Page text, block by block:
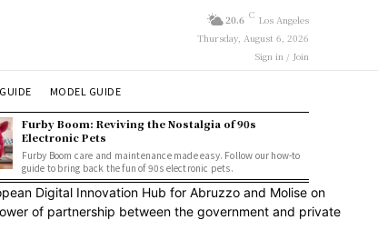
20.6 C Los Angeles
Thursday, August 6, 2026
Sign in / Join
MODEL GUIDE
Furby Boom: Reviving the Nostalgia of 90s
Electronic Pets
Furby Boom care and maintenance made easy. Follow our how-to
guide to bring back the fun of 90s electronic pets.
Digital Innovation Hub for Abruzzo and Molise on
of partnership between the government and private